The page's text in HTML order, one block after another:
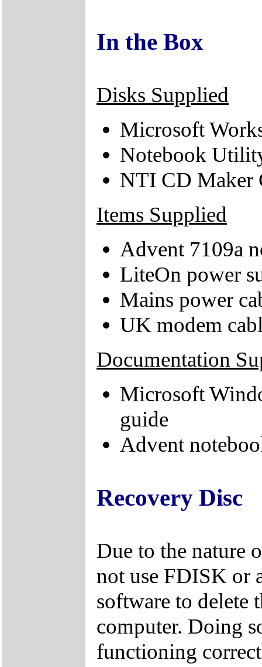
In the Box
Disks Supplied
Microsoft
Notebook
NTI CD Maker
Items Supplied
Advent 7109a
LiteOn power
Mains power
UK modem
Documentation
Microsoft
guide
Advent
Recovery Disc
Due to the nature
not use FDISK or
software to delete
computer. Doing
functioning